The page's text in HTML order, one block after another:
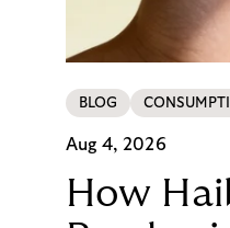
BLOG
Aug 4, 2026
How